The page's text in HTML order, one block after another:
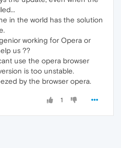
in the world has the solution
working for Opera or
us ??
use the opera browser
is too unstable.
by the browser opera.
1